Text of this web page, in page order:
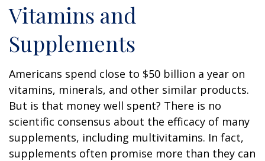
Vitamins and
Supplements
Americans spend close to $50 billion a year on
vitamins, minerals, and other similar products.
But is that money well spent? There is no
scientific consensus about the efficacy of many
supplements, including multivitamins. In fact,
supplements often promise more than they can